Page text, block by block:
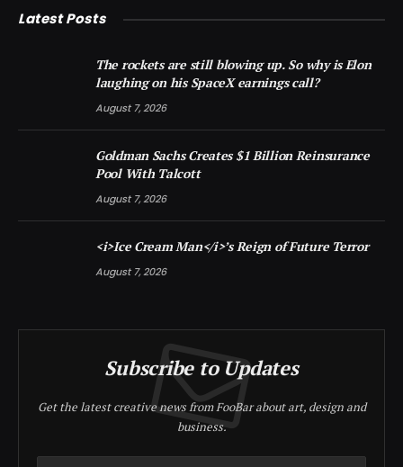
Latest Posts
The rockets are still blowing up. So why is Elon
laughing on his SpaceX earnings call?
August 7, 2026
Goldman Sachs Creates $1 Billion Reinsurance
Pool With Talcott
August 7, 2026
<i>Ice Cream Man</i>’s Reign of Future Terror
August 7, 2026
Subscribe to Updates
Get the latest creative news from FooBar about art, design and
business.